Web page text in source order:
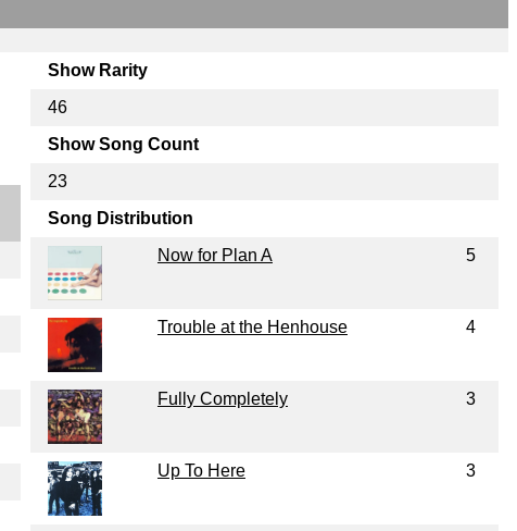
Show Rarity
46
Show Song Count
23
Song Distribution
Now for Plan A
5
Trouble at the Henhouse 4
Fully Completely 3
Up To Here 3